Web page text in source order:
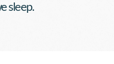
sleep.